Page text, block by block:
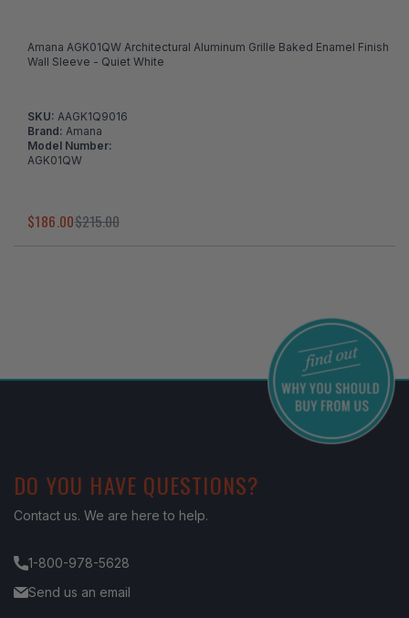
Amana AGK01QW Architectural Aluminum Grille Baked Enamel Finish
Wall Sleeve - Quiet White
SKU: AAGK1Q9016
Brand: Amana
Model Number:
AGK01QW
$186.00$215.00
DO YOU HAVE QUESTIONS?
Contact us. We are here to help.
1-800-978-5628
Send us an email